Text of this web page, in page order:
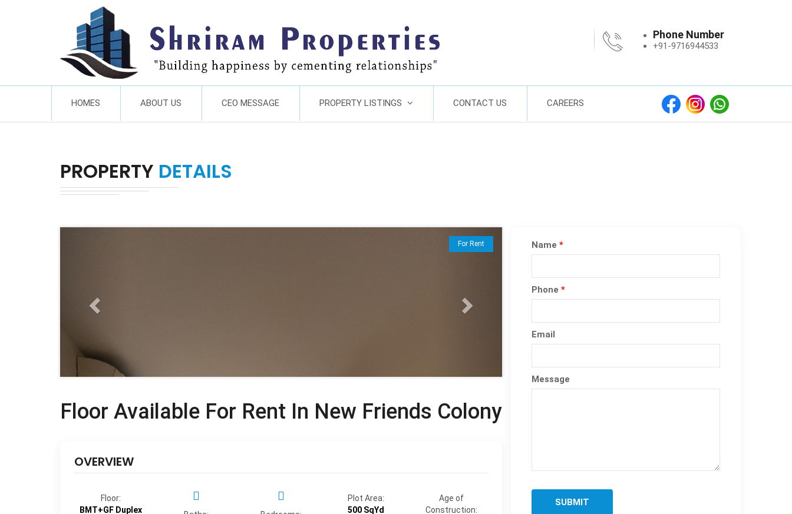
Phone Number
+91-9716944533
HOMES ABOUT US CEO MESSAGE PROPERTY LISTINGS CONTACT US CAREERS
PROPERTY DETAILS
Next
For Rent
Floor Available For Rent In New Friends Colony
OVERVIEW
Floor:
BMT+GF Duplex
Plot Area:
500 SqYd
Age of
Construction:
Name *
Phone *
Email
Message
SUBMIT